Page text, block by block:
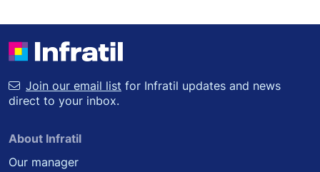
Join our email list for Infratil updates and news
direct to your inbox.
About Infratil
Our manager